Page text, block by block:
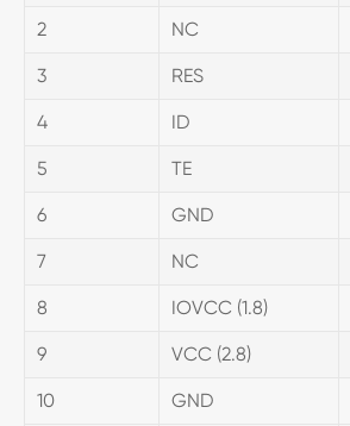
2 NC
3 RES
4 ID
5 TE
6 GND
7 NC
8 IOVCC (1.8)
9 VCC (2.8)
10 GND